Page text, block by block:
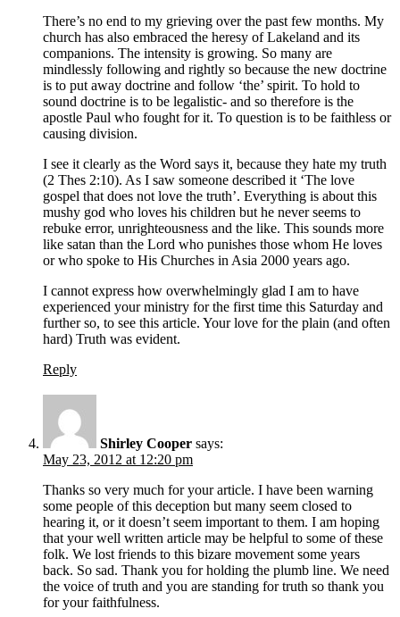
There’s no end to my grieving over the past few months. My
church has also embraced the heresy of Lakeland and its
companions. The intensity is growing. So many are
mindlessly following and rightly so because the new doctrine
is to put away doctrine and follow ‘the’ spirit. To hold to
sound doctrine is to be legalistic- and so therefore is the
apostle Paul who fought for it. To question is to be faithless or
causing division.
I see it clearly as the Word says it, because they hate my truth
(2 Thes 2:10). As I saw someone described it ‘The love
gospel that does not love the truth’. Everything is about this
mushy god who loves his children but he never seems to
rebuke error, unrighteousness and the like. This sounds more
like satan than the Lord who punishes those whom He loves
or who spoke to His Churches in Asia 2000 years ago.
I cannot express how overwhelmingly glad I am to have
experienced your ministry for the first time this Saturday and
further so, to see this article. Your love for the plain (and often
hard) Truth was evident.
Reply
Shirley Cooper says:
May 23, 2012 at 12:20 pm
Thanks so very much for your article. I have been warning
some people of this deception but many seem closed to
hearing it, or it doesn’t seem important to them. I am hoping
that your well written article may be helpful to some of these
folk. We lost friends to this bizare movement some years
back. So sad. Thank you for holding the plumb line. We need
the voice of truth and you are standing for truth so thank you
for your faithfulness.